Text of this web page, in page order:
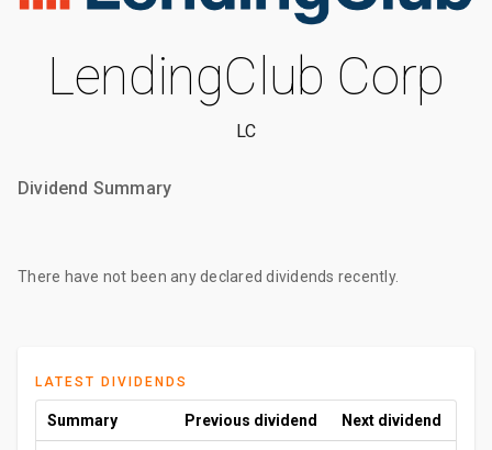
LendingClub Corp
LC
Dividend Summary
There have not been any declared dividends recently.
LATEST DIVIDENDS
Summary Previous dividend Next dividend